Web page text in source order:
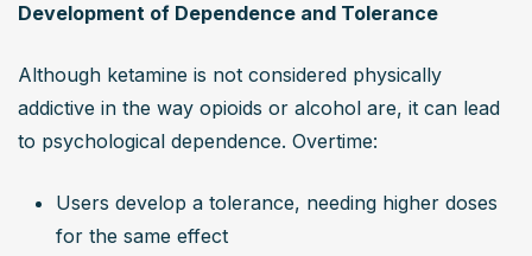
Development of Dependence and Tolerance
Although ketamine is not considered physically
addictive in the way opioids or alcohol are, it can lead
to psychological dependence. Overtime:
Users develop a tolerance, needing higher doses
for the same effect